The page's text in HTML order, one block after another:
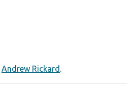
Andrew Rickard .